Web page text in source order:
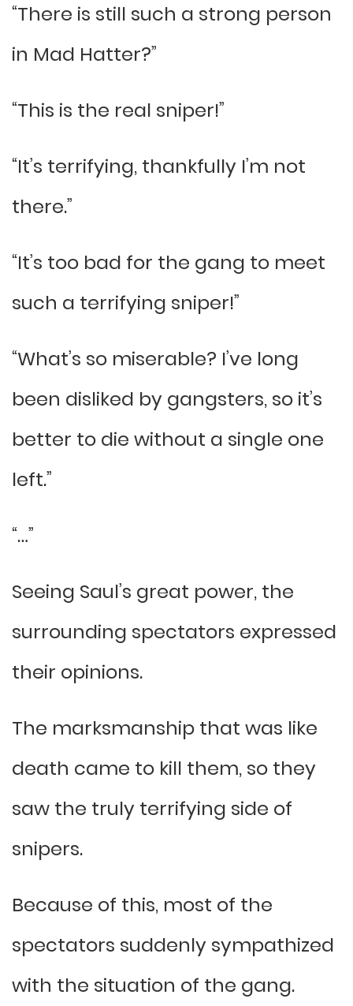
“There is still such a strong person
in Mad Hatter?”
“This is the real sniper!”
“It’s terrifying, thankfully I’m not
there.”
“It’s too bad for the gang to meet
such a terrifying sniper!”
“What’s so miserable? I’ve long
been disliked by gangsters, so it’s
better to die without a single one
left.”
“…”
Seeing Saul’s great power, the
surrounding spectators expressed
their opinions.
The marksmanship that was like
death came to kill them, so they
saw the truly terrifying side of
snipers.
Because of this, most of the
spectators suddenly sympathized
with the situation of the gang.